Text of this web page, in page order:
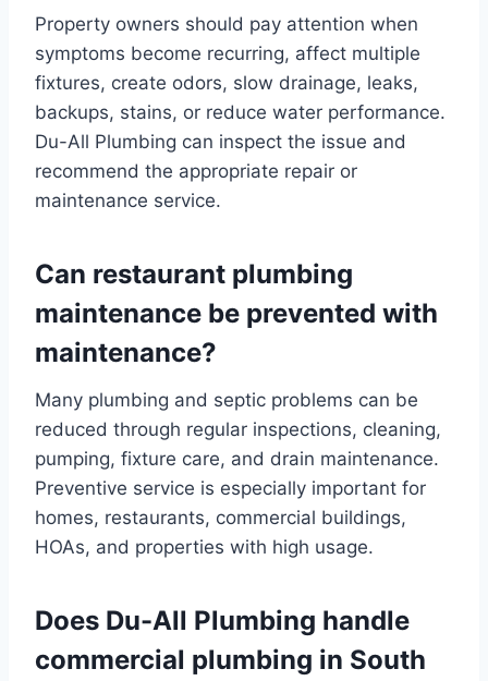
Property owners should pay attention when
symptoms become recurring, affect multiple
fixtures, create odors, slow drainage, leaks,
backups, stains, or reduce water performance.
Du-All Plumbing can inspect the issue and
recommend the appropriate repair or
maintenance service.
Can restaurant plumbing
maintenance be prevented with
maintenance?
Many plumbing and septic problems can be
reduced through regular inspections, cleaning,
pumping, fixture care, and drain maintenance.
Preventive service is especially important for
homes, restaurants, commercial buildings,
HOAs, and properties with high usage.
Does Du-All Plumbing handle
commercial plumbing in South